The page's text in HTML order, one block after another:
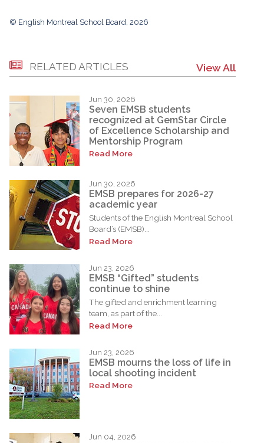
© English Montreal School Board, 2026
RELATED ARTICLES View All
Jun 30, 2026
Seven EMSB students
recognized at GemStar Circle
of Excellence Scholarship and
Mentorship Program
Read More
Jun 30, 2026
EMSB prepares for 2026-27
academic year
Students of the English Montreal School
Board’s (EMSB)...
Read More
Jun 23, 2026
EMSB “Gifted” students
continue to shine
The gifted and enrichment learning
team, as part of the...
Read More
Jun 23, 2026
EMSB mourns the loss of life in
local shooting incident
Read More
Jun 04, 2026